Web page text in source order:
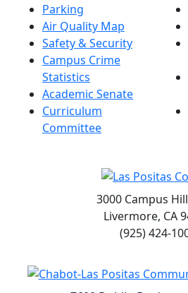
Parking
Air Quality Map
Safety & Security
Campus Crime
Statistics
Academic Senate
Curriculum
Committee
3000 Campus
Livermore, CA
(925) 424-